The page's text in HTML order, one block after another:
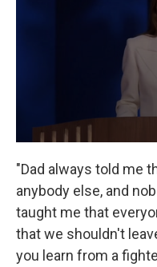
"Dad always told me
anybody else, and
taught me that
that we shouldn't
you learn from a